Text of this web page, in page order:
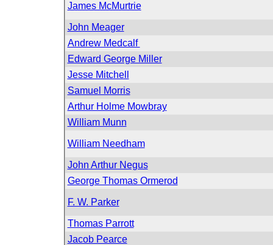
James McMurtrie
John Meager
Andrew Medcalf
Edward George Miller
Jesse Mitchell
Samuel Morris
Arthur Holme Mowbray
William Munn
William Needham
John Arthur Negus
George Thomas Ormerod
F. W. Parker
Thomas Parrott
Jacob Pearce